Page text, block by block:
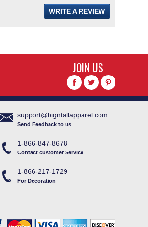
WRITE A REVIEW
JOIN US
support@bigntallapparel.com
Send Feedback to us
1-866-847-8678
Contact customer Service
1-866-217-1729
For Decoration